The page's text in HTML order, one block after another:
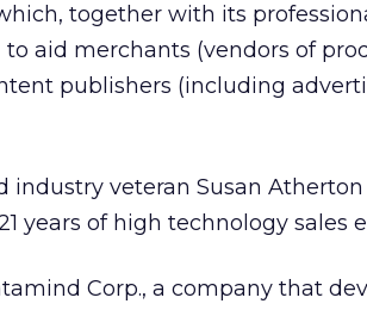
together with its
aid merchants (vendors of
publishers (including
industry veteran Susan Atherton
years of high technology sales
Corp., a company that